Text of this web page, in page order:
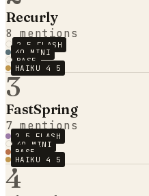
Recurly
8 mentions
2.5 FLASH
4O MINI
BASE
HAIKU 4 5
3
FastSpring
7 mentions
2.5 FLASH
4O MINI
BASE
HAIKU 4 5
4